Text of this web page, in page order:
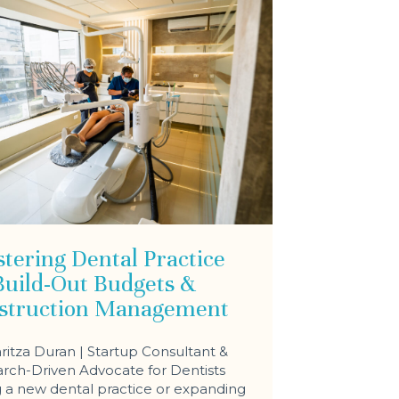
Dental Practice
Out Budgets &
Management
Duran | Startup Consultant &
Driven Advocate for Dentists
a new dental practice or expanding